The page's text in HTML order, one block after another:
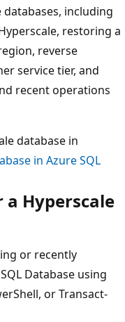
including
restoring a
reverse
service tier, and
recent operations
database in
in Azure SQL
Hyperscale
or recently
Database using
or Transact-